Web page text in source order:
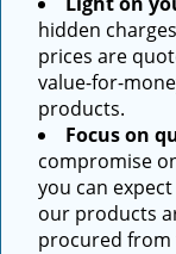
hidden
prices are
value-for-
products.
Focus on
compromise
you can
our products
procured from